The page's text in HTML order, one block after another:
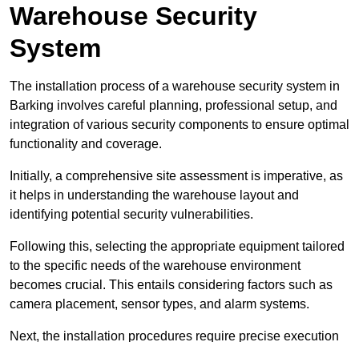
Warehouse Security
System
The installation process of a warehouse security system in
Barking involves careful planning, professional setup, and
integration of various security components to ensure optimal
functionality and coverage.
Initially, a comprehensive site assessment is imperative, as
it helps in understanding the warehouse layout and
identifying potential security vulnerabilities.
Following this, selecting the appropriate equipment tailored
to the specific needs of the warehouse environment
becomes crucial. This entails considering factors such as
camera placement, sensor types, and alarm systems.
Next, the installation procedures require precise execution